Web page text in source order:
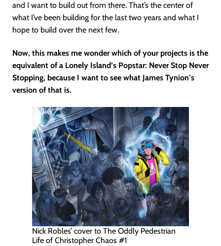
and I want to build out from there. That’s the center of
what I’ve been building for the last two years and what I
hope to build over the next few.
Now, this makes me wonder which of your projects is the
equivalent of a Lonely Island’s Popstar: Never Stop Never
Stopping, because I want to see what James Tynion’s
version of that is.
Nick Robles’ cover to The Oddly Pedestrian
Life of Christopher Chaos #1